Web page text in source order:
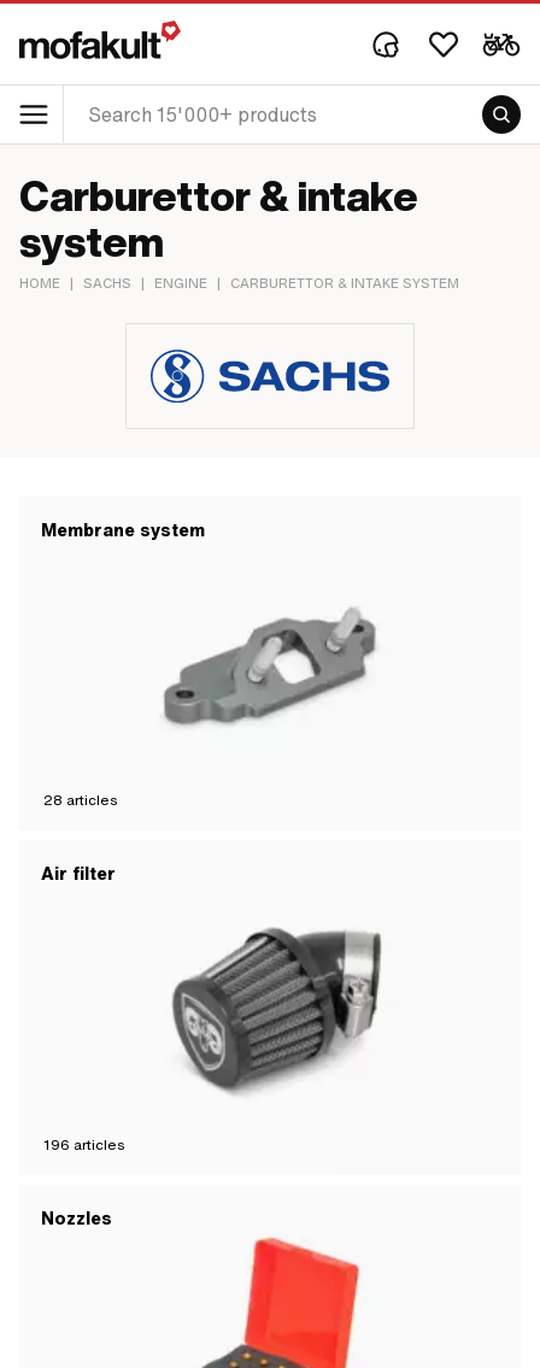
Carburettor & intake
system
HOME | SACHS | ENGINE | CARBURETTOR & INTAKE SYSTEM
Membrane system
28 articles
Air filter
196 articles
Nozzles